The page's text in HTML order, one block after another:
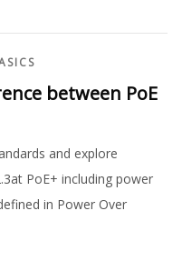
between PoE
and explore
PoE+ including power
in Power Over